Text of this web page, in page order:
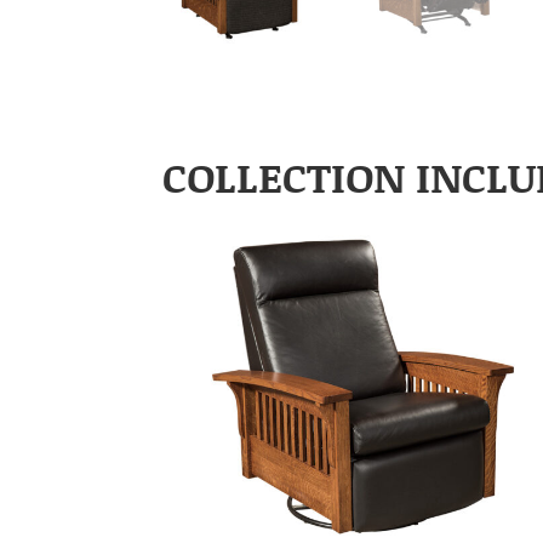
COLLECTION